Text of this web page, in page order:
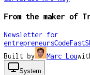
From the maker of
Newsletter for
entrepreneursCodeFast
Built by
Marc Lou
System